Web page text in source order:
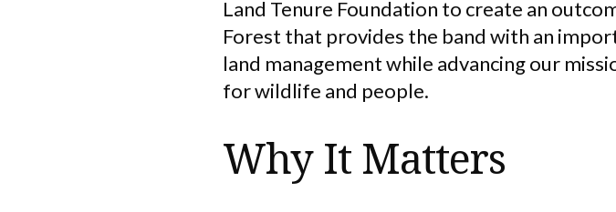
Land Tenure Foundation to create an
Forest that provides the band with an
land management while advancing our
for wildlife and people.
Why It Matters